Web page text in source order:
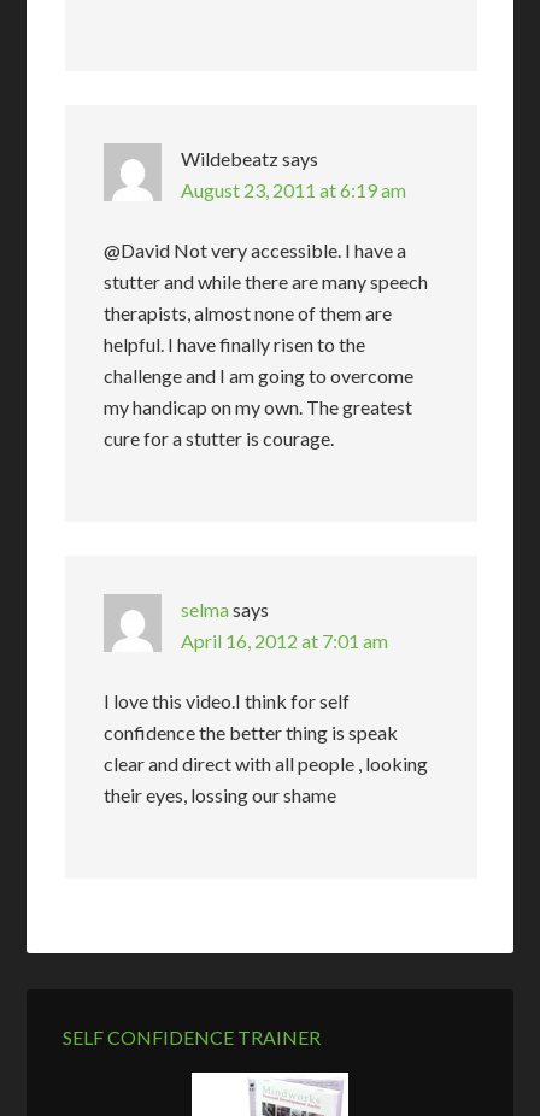
Wildebeatzsays
August 23, 2011 at 6:19 am
@David Not very accessible. I have a
stutter and while there are many speech
therapists, almost none of them are
helpful. I have finally risen to the
challenge and I am going to overcome
my handicap on my own. The greatest
cure for a stutter is courage.
selmasays
April 16, 2012 at 7:01 am
I love this video.I think for self
confidence the better thing is speak
clear and direct with all people , looking
their eyes, lossing our shame
SELF CONFIDENCE TRAINER